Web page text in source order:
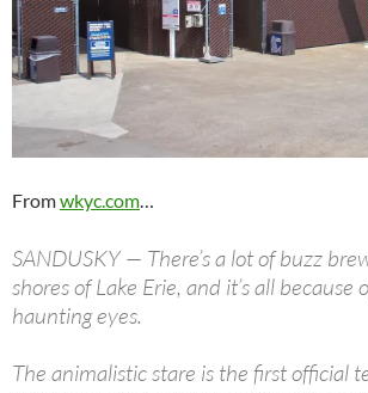
Fromwkyc.com…
SANDUSKY — There’s a lot of buzz
shores of Lake Erie, and it’s all because
haunting eyes.
The animalistic stare is the first official